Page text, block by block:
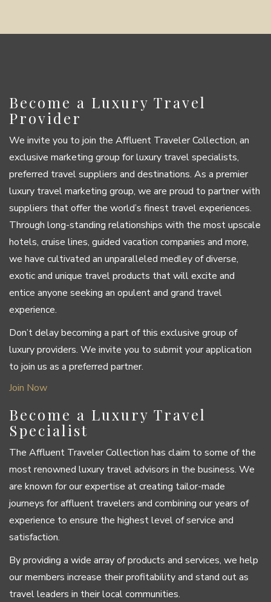
Become a Luxury Travel
Provider
We invite you to join the Affluent Traveler Collection, an
exclusive marketing group for luxury travel specialists,
preferred travel suppliers and destinations. As a premier
luxury travel marketing group, we are proud to partner with
suppliers that offer the world’s finest travel experiences.
Through long-standing relationships with the most upscale
hotels, cruise lines, guided vacation companies and more,
we have cultivated an unparalleled medley of diverse,
exotic and unique travel products that will excite and
entice anyone seeking an opulent and grand travel
experience.
Don’t delay becoming a part of this exclusive group of
luxury providers. We invite you to submit your application
to join us as a preferred partner.
Join Now
Become a Luxury Travel
Specialist
The Affluent Traveler Collection has claim to some of the
most renowned luxury travel advisors in the business. We
are known for our expertise at creating tailor-made
journeys for affluent travelers and combining our years of
experience to ensure the highest level of service and
satisfaction.
By providing a wide array of products and services, we help
our members increase their profitability and stand out as
travel leaders in their local communities.